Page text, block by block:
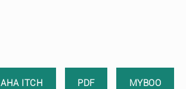
AHA ITCH PDF MYBOO